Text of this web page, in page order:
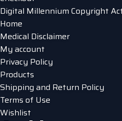
Digital Millennium Copyright
Home
Medical Disclaimer
My account
Privacy Policy
Products
Shipping and Return Policy
Terms of Use
Wishlist